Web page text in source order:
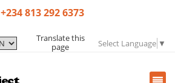
+234 813 292 6373
Translate this
page
Select Language ▼